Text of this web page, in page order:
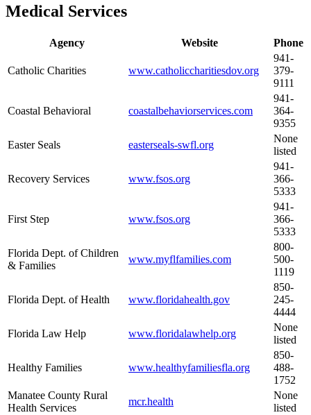
Medical Services
Agency Website Phone
Catholic Charities www.catholiccharitiesdov.org
941-
379-
9111
Coastal Behavioral coastalbehaviorservices.com
941-
364-
9355
Easter Seals
easterseals-swfl.org
None
listed
Recovery Services www.fsos.org
941-
366-
5333
First Step www.fsos.org
941-
366-
5333
Florida Dept. of Children
& Families
www.myflfamilies.com
800-
500-
1119
Florida Dept. of Health www.floridahealth.gov
850-
245-
4444
Florida Law Help
www.floridalawhelp.org
None
listed
Healthy Families www.healthyfamiliesfla.org
850-
488-
1752
Manatee County Rural
Health Services
mcr.health
None
listed